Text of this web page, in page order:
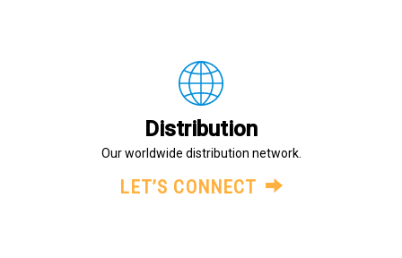
Distribution
Our worldwide distribution network.
LET’S CONNECT